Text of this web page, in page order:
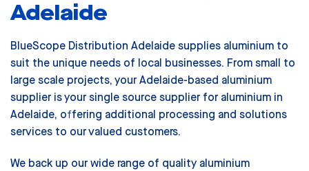
Adelaide
BlueScope Distribution Adelaide supplies aluminium to
suit the unique needs of local businesses. From small to
large scale projects, your Adelaide-based aluminium
supplier is your single source supplier for aluminium in
Adelaide, offering additional processing and solutions
services to our valued customers.
We back up our wide range of quality aluminium